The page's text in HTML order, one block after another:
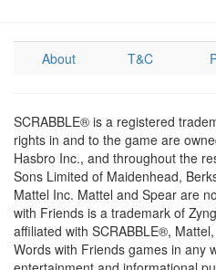
About T&C
SCRABBLE® is a registered
rights in and to the game are
Hasbro Inc., and throughout the
Sons Limited of Maidenhead,
Mattel Inc. Mattel and Spear are
with Friends is a trademark of
affiliated with SCRABBLE®,
Words with Friends games in any